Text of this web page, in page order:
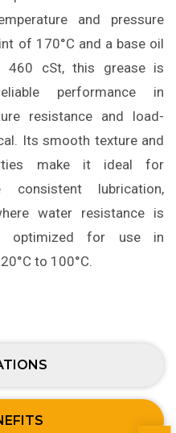
and pressure
of 170°C and a base oil
cSt, this grease is
performance in
resistance and load-
Its smooth texture and
make it ideal for
consistent lubrication,
water resistance is
optimized for use in
to 100°C.